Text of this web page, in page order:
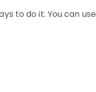
to do it. You can use